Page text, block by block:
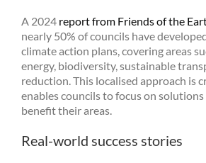
A 2024 report from Friends of the
nearly 50% of councils have
climate action plans, covering areas
energy, biodiversity, sustainable
reduction. This localised approach is
enables councils to focus on
benefit their areas.
Real-world success stories